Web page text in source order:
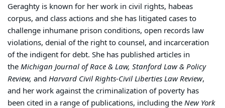
Geraghty is known for her work in civil rights, habeas
corpus, and class actions and she has litigated cases to
challenge inhumane prison conditions, open records law
violations, denial of the right to counsel, and incarceration
of the indigent for debt. She has published articles in
theMichigan Journal of Race & Law, Stanford Law & Policy
Review, and Harvard Civil Rights-Civil Liberties Law Review,
and her work against the criminalization of poverty has
been cited in a range of publications, including theNew York